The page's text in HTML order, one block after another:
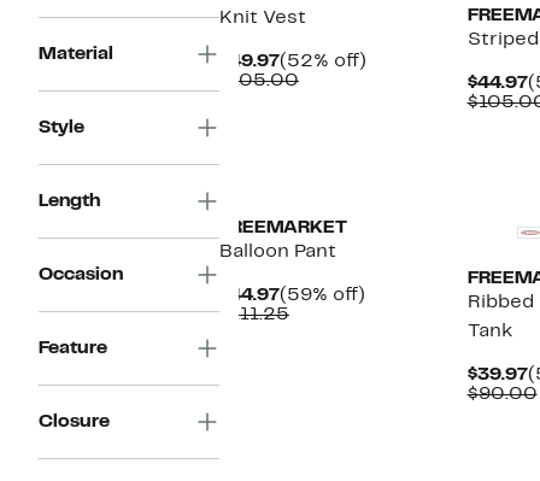
Material
Style
Length
Occasion
Feature
Closure
Knit Vest
$49.97Current
Price
(52% off)
$105.00Comparable
$44.97
FREEMARKET
Balloon Pant
$44.97Current
Price
(59% off)
$111.25Comparable
Tank
$39.97
$90.00